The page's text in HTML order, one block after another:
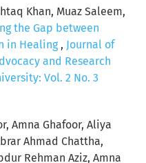
Khan, Muaz Saleem,
the Gap between
in Healing, Journal of
and Research
Vol. 2 No. 3
Amna Ghafoor, Aliya
Ahmad Chattha,
Rehman Aziz, Amna